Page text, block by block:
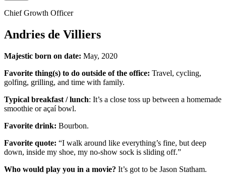
Chief Growth Officer
Andries de Villiers
Majestic born on date: May, 2020
Favorite thing(s) to do outside of the office: Travel, cycling,
golfing, grilling, and time with family.
Typical breakfast / lunch: It’s a close toss up between a homemade
smoothie or açaí bowl.
Favorite drink: Bourbon.
Favorite quote: “I walk around like everything’s fine, but deep
down, inside my shoe, my no-show sock is sliding off.”
Who would play you in a movie? It’s got to be Jason Statham.